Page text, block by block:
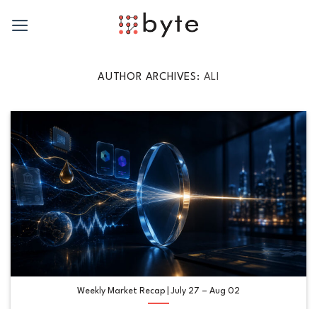
AUTHOR ARCHIVES: ALI
Weekly Market Recap | July 27 – Aug 02